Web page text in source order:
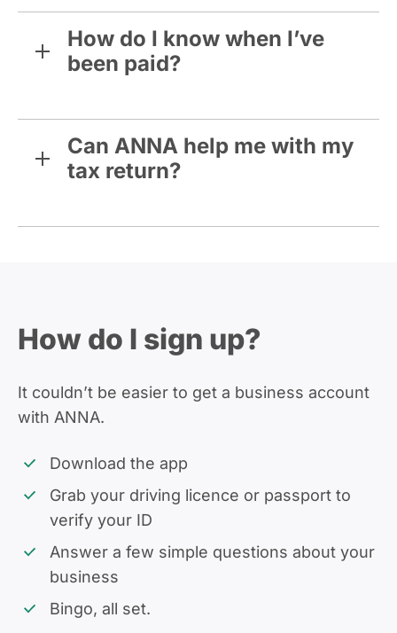
How do I know when I’ve
been paid?
Can ANNA help me with my
tax return?
How do I sign up?
It couldn’t be easier to get a business account
with ANNA.
Download the app
Grab your driving licence or passport to
verify your ID
Answer a few simple questions about your
business
Bingo, all set.